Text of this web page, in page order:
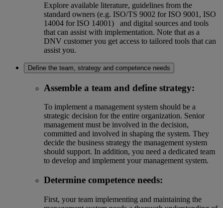
Explore available literature, guidelines from the
standard owners (e.g. ISO/TS 9002 for ISO 9001, ISO
14004 for ISO 14001) and digital sources and tools
that can assist with implementation. Note that as a
DNV customer you get access to tailored tools that can
assist you.
Define the team, strategy and competence needs
Assemble a team and define strategy:
To implement a management system should be a
strategic decision for the entire organization. Senior
management must be involved in the decision,
committed and involved in shaping the system. They
decide the business strategy the management system
should support. In addition, you need a dedicated team
to develop and implement your management system.
Determine competence needs:
First, your team implementing and maintaining the